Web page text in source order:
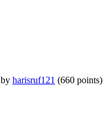
by harisruf121 (660 points)